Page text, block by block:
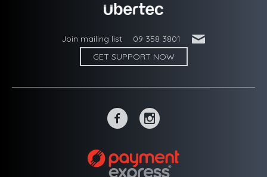
Join mailing list 09 358 3801 '
GET SUPPORT NOW
~ -